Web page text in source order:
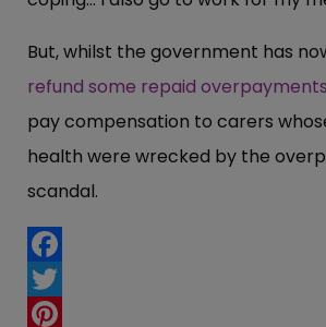
But, whilst the government has
refund some repaid overpayments
pay compensation to carers
health were wrecked by the
scandal.
Facebook
Twitter